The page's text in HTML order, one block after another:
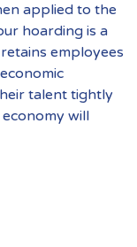
applied to the
hoarding is a
employees
talent tightly
will